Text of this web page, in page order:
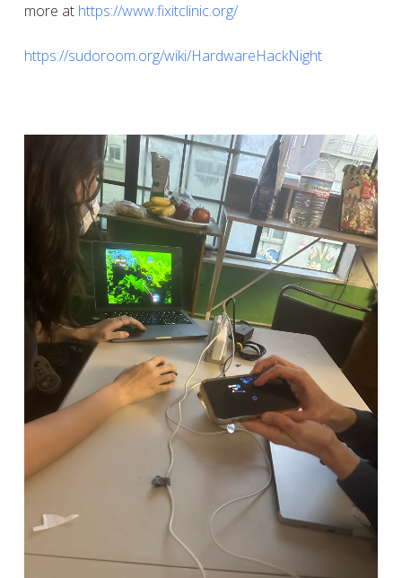
more at https://www.fixitclinic.org/
https://sudoroom.org/wiki/HardwareHackNight